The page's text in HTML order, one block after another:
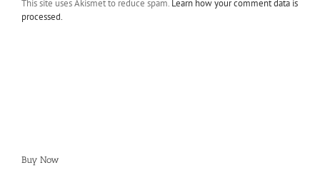
This site uses Akismet to reduce spam. Learn how your comment data is
processed.
Buy Now